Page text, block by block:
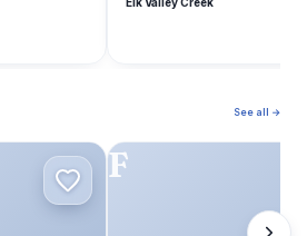
See all →
F